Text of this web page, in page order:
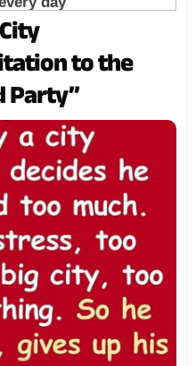
to the
Party”